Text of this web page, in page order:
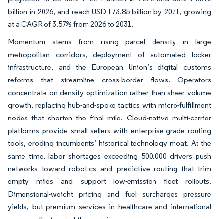
billion in 2026, and reach USD 173.85 billion by 2031, growing
at a CAGR of 3.57% from 2026 to 2031.
Momentum stems from rising parcel density in large
metropolitan corridors, deployment of automated locker
infrastructure, and the European Union’s digital customs
reforms that streamline cross-border flows. Operators
concentrate on density optimization rather than sheer volume
growth, replacing hub-and-spoke tactics with micro-fulfillment
nodes that shorten the final mile. Cloud-native multi-carrier
platforms provide small sellers with enterprise-grade routing
tools, eroding incumbents’ historical technology moat. At the
same time, labor shortages exceeding 500,000 drivers push
networks toward robotics and predictive routing that trim
empty miles and support low-emission fleet rollouts.
Dimensional-weight pricing and fuel surcharges pressure
yields, but premium services in healthcare and international